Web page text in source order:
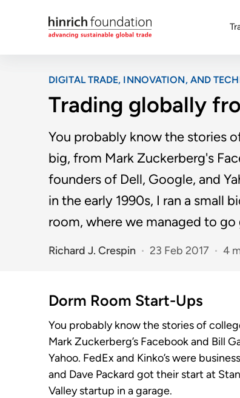
DIGITAL TRADE, INNOVATION, AND
Trading globally
You probably know the stories
big, from Mark Zuckerberg's
founders of Dell, Google, and
in the early 1990s, I ran a small
room, where we managed to go
Richard J. Crespin 23 Feb 2017 4
Dorm Room Start-Ups
You probably know the stories of
Mark Zuckerberg’s Facebook and Bill
Yahoo. FedEx and Kinko’s were
and Dave Packard got their start at
Valley startup in a garage.